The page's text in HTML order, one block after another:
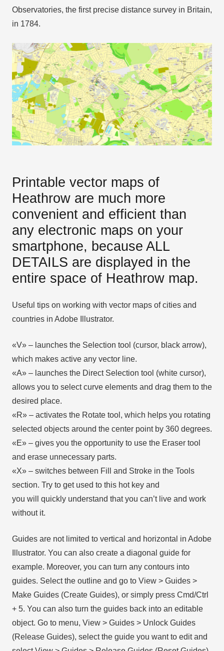
Observatories, the first precise distance survey in Britain,
in 1784.
Printable vector maps of
Heathrow are much more
convenient and efficient than
any electronic maps on your
smartphone, because ALL
DETAILS are displayed in the
entire space of Heathrow map.
Useful tips on working with vector maps of cities and
countries in Adobe Illustrator.
«V» – launches the Selection tool (cursor, black arrow),
which makes active any vector line.
«А» – launches the Direct Selection tool (white cursor),
allows you to select curve elements and drag them to the
desired place.
«R» – activates the Rotate tool, which helps you rotating
selected objects around the center point by 360 degrees.
«E» – gives you the opportunity to use the Eraser tool
and erase unnecessary parts.
«X» – switches between Fill and Stroke in the Tools
section. Try to get used to this hot key and
you will quickly understand that you can’t live and work
without it.
Guides are not limited to vertical and horizontal in Adobe
Illustrator. You can also create a diagonal guide for
example. Moreover, you can turn any contours into
guides. Select the outline and go to View > Guides >
Make Guides (Create Guides), or simply press Cmd/Ctrl
+ 5. You can also turn the guides back into an editable
object. Go to menu, View > Guides > Unlock Guides
(Release Guides), select the guide you want to edit and